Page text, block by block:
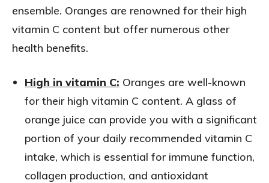
ensemble. Oranges are renowned for their high
vitamin C content but offer numerous other
health benefits.
High in vitamin C: Oranges are well-known
for their high vitamin C content. A glass of
orange juice can provide you with a significant
portion of your daily recommended vitamin C
intake, which is essential for immune function,
collagen production, and antioxidant